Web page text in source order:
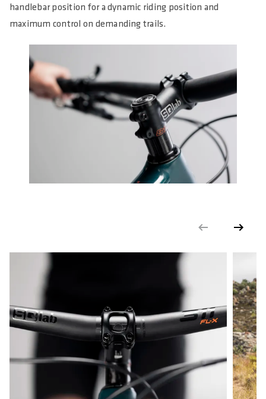
handlebar position for a dynamic riding position and
maximum control on demanding trails.